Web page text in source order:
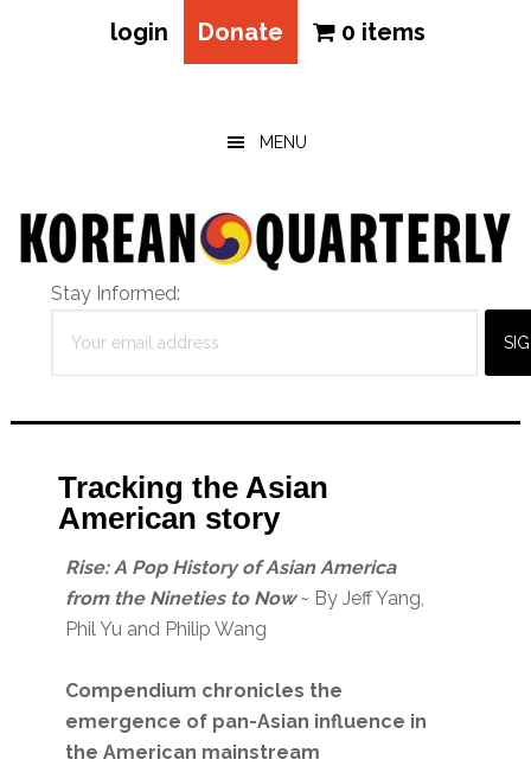
login Donate 0 items
MENU
Stay Informed:
Tracking the Asian
American story
Rise: A Pop History of Asian America
from the Nineties to Now~ By Jeff Yang,
Phil Yu and Philip Wang
Compendium chronicles the
emergence of pan-Asian influence in
the American mainstream